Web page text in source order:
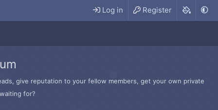
Log in Register
give reputation to your fellow members, get your own private
for?